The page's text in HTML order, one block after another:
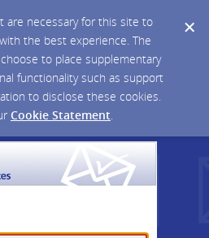
are necessary for this site to
the best experience. The
to place supplementary
functionality such as support
to disclose these cookies.
Cookie Statement.